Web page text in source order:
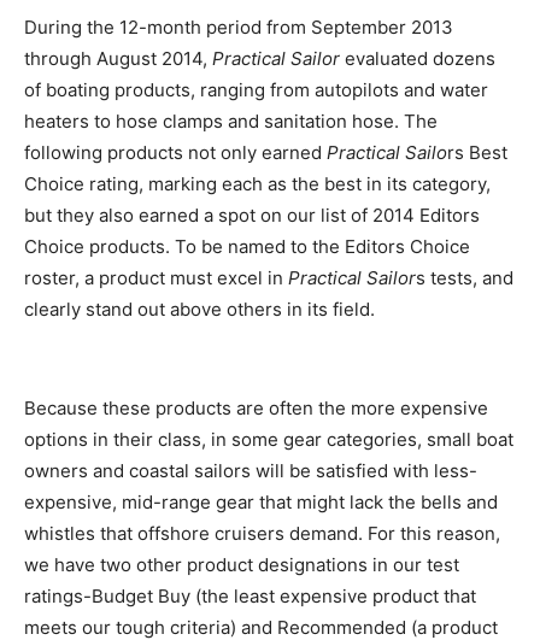
During the 12-month period from September 2013
through August 2014, Practical Sailor evaluated dozens
of boating products, ranging from autopilots and water
heaters to hose clamps and sanitation hose. The
following products not only earned Practical Sailors Best
Choice rating, marking each as the best in its category,
but they also earned a spot on our list of 2014 Editors
Choice products. To be named to the Editors Choice
roster, a product must excel in Practical Sailors tests, and
clearly stand out above others in its field.
Because these products are often the more expensive
options in their class, in some gear categories, small boat
owners and coastal sailors will be satisfied with less-
expensive, mid-range gear that might lack the bells and
whistles that offshore cruisers demand. For this reason,
we have two other product designations in our test
ratings-Budget Buy (the least expensive product that
meets our tough criteria) and Recommended (a product